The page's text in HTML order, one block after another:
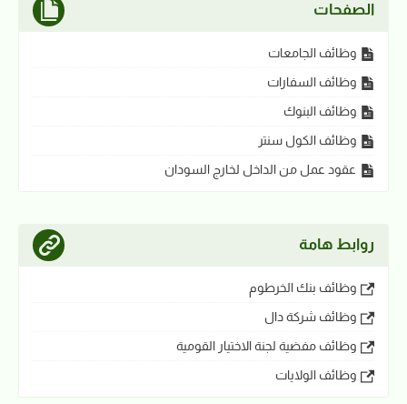
الصفحات
وظائف الجامعات
وظائف السفارات
وظائف البنوك
وظائف الكول سنتر
عقود عمل من الداخل لخارج السودان
روابط هامة
وظائف بنك الخرطوم
وظائف شركة دال
وظائف مفضية لجنة الاختيار القومية
وظائف الولايات